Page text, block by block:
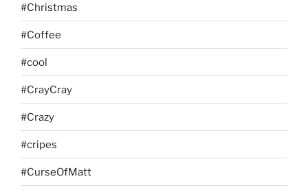
#Christmas
#Coffee
#cool
#CrayCray
#Crazy
#cripes
#CurseOfMatt